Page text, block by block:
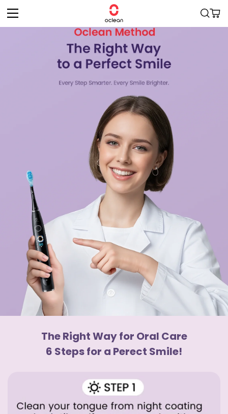
Skip to
content
Cart
The Right Way for Oral Care
6 Steps for a Perect Smile!